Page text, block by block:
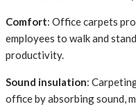
Comfort: Office carpets
employees to walk and
productivity.
Sound insulation:
office by absorbing sound,